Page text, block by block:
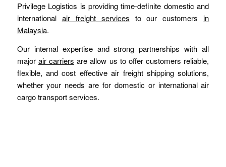
Privilege Logistics is providing time-definite domestic and
international air freight services to our customersin
Malaysia.
Our internal expertise and strong partnerships with all
major air carriers are allow us to offer customers reliable,
flexible, and cost effective air freight shipping solutions,
whether your needs are for domestic or international air
cargo transport services.